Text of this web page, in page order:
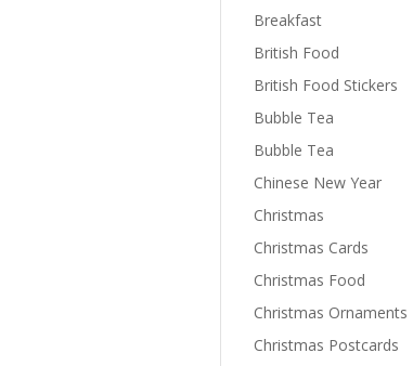
Breakfast
British Food
British Food Stickers
Bubble Tea
Bubble Tea
Chinese New Year
Christmas
Christmas Cards
Christmas Food
Christmas Ornaments
Christmas Postcards